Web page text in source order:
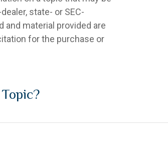
state- or SEC-
material provided are
for the purchase or